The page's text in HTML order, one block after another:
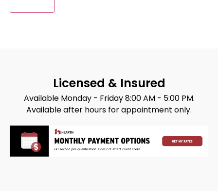
Licensed & Insured
Available Monday - Friday 8:00 AM - 5:00 PM.
Available after hours for appointment only.